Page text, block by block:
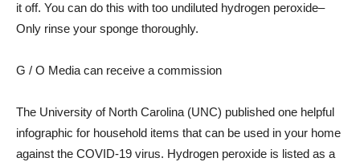
it off. You can do this with too undiluted hydrogen peroxide–
Only rinse your sponge thoroughly.
G / O Media can receive a commission
The University of North Carolina (UNC) published one helpful
infographic for household items that can be used in your home
against the COVID-19 virus. Hydrogen peroxide is listed as a